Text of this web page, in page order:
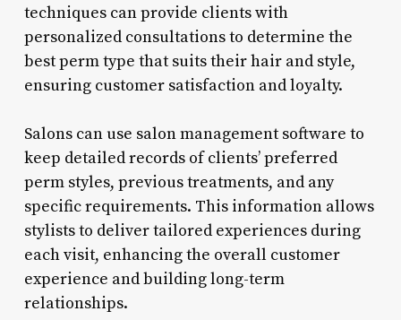
techniques can provide clients with
personalized consultations to determine the
best perm type that suits their hair and style,
ensuring customer satisfaction and loyalty.
Salons can use salon management software to
keep detailed records of clients’ preferred
perm styles, previous treatments, and any
specific requirements. This information allows
stylists to deliver tailored experiences during
each visit, enhancing the overall customer
experience and building long-term
relationships.